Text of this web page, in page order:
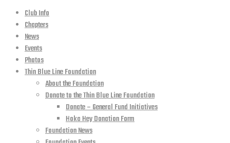
Club Info
Chapters
News
Events
Photos
Thin Blue Line Foundation
About the Foundation
Donate to the Thin Blue Line Foundation
Donate – General Fund Initiatives
Hoka Hey Donation Form
Foundation News